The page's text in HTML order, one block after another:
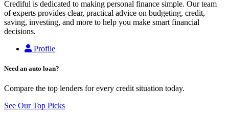
Crediful is dedicated to making personal finance simple. Our team
of experts provides clear, practical advice on budgeting, credit,
saving, investing, and more to help you make smart financial
decisions.
Profile
Need an auto loan?
Compare the top lenders for every credit situation today.
See Our Top Picks